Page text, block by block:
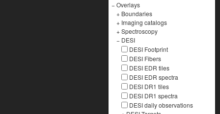
−Overlays
+ Boundaries
+ Imaging catalogs
+Spectroscopy
− DESI
DESI Footprint
DESI Fibers
DESI EDR tiles
DESI EDR spectra
DESI DR1 tiles
DESI DR1 spectra
DESI daily observations